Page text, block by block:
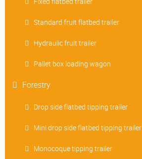
Standard fruit flatbed trailer
Hydraulic fruit trailer
Pallet box loading wagon
Forestry
Drop side flatbed tipping trailer
Mini drop side flatbed tipping trailer
Monocoque tipping trailer